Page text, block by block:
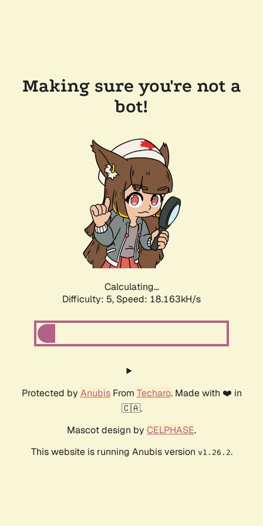
Making sure you're not a
bot!
Calculating...
Difficulty: 5, Speed: 18.163kH/s
Protected by AnubisFrom Techaro. Made with ❤️ in
🇨🇦.
Mascot design by CELPHASE.
This website is running Anubis version v1.26.2.